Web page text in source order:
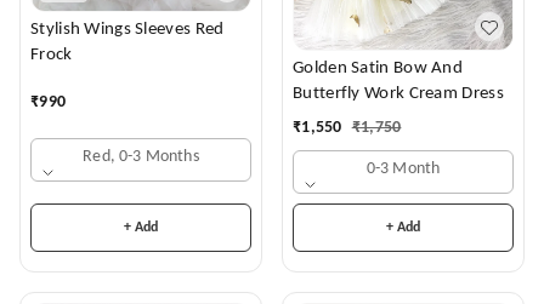
Stylish Wings Sleeves Red
Frock
₹990
Red, 0-3 Months
+ Add
Golden Satin Bow And
Butterfly Work Cream Dress
₹1,550 ₹1,750
0-3 Month
+ Add